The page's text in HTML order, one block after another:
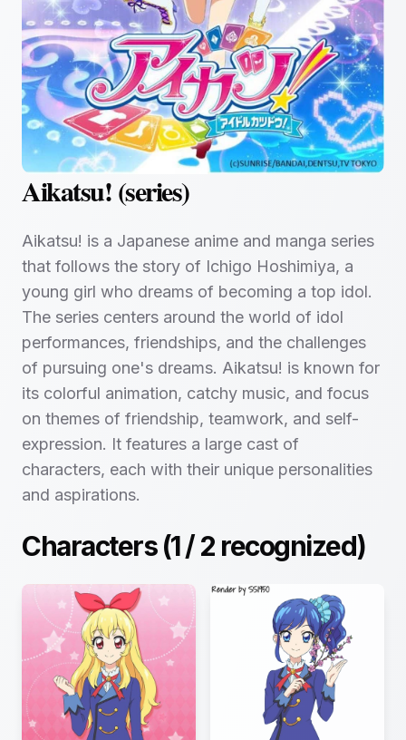
Aikatsu! (series)
Aikatsu! is a Japanese anime and manga series
that follows the story of Ichigo Hoshimiya, a
young girl who dreams of becoming a top idol.
The series centers around the world of idol
performances, friendships, and the challenges
of pursuing one's dreams. Aikatsu! is known for
its colorful animation, catchy music, and focus
on themes of friendship, teamwork, and self-
expression. It features a large cast of
characters, each with their unique personalities
and aspirations.
Characters (1/2 recognized)